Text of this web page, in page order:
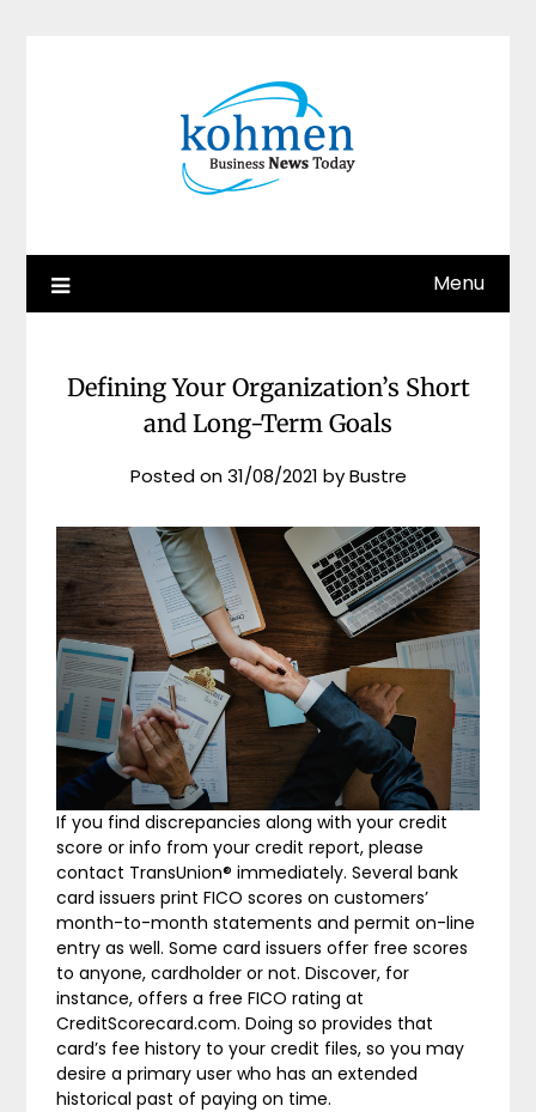
Menu
Defining Your Organization’s Short
and Long-Term Goals
Posted on31/08/2021 byBustre
If you find discrepancies along with your credit
score or info from your credit report, please
contact TransUnion® immediately. Several bank
card issuers print FICO scores on customers’
month-to-month statements and permit on-line
entry as well. Some card issuers offer free scores
to anyone, cardholder or not. Discover, for
instance, offers a free FICO rating at
CreditScorecard.com. Doing so provides that
card’s fee history to your credit files, so you may
desire a primary user who has an extended
historical past of paying on time.